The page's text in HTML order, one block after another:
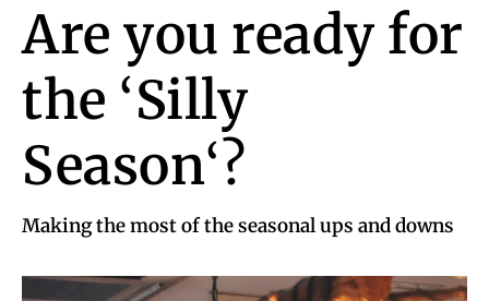
Are you ready for
the ‘Silly
Season‘?
Making the most of the seasonal ups and downs